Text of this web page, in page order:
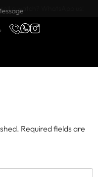
a watch? WhatsApp us!
Required fields are